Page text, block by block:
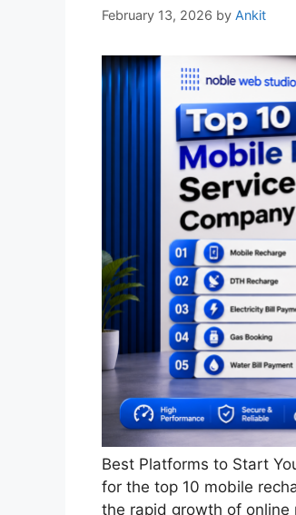
February 13, 2026 by Ankit
Best Platforms to Start
for the top 10 mobile
the rapid growth of online